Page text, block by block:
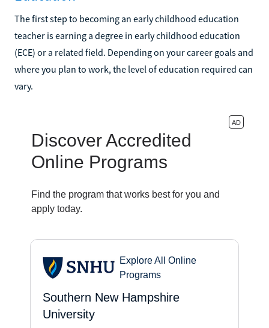
The first step to becoming an early childhood education
teacher is earning a degree in early childhood education
(ECE) or a related field. Depending on your career goals and
where you plan to work, the level of education required can
vary.